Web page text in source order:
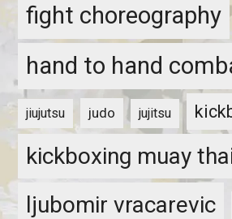
fight choreography
hand to hand
jiujutsu judo jujitsu
kickboxing muay
ljubomir vracarevic